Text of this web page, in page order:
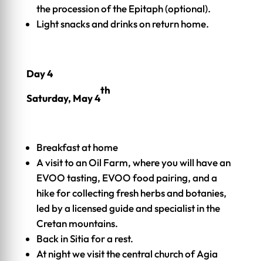
the procession of the Epitaph (optional).
Light snacks and drinks on return home.
Day 4
Saturday, May 4
th
Breakfast at home
A visit to an Oil Farm, where you will have an
EVOO tasting, EVOO food pairing, and a
hike for collecting fresh herbs and botanies,
led by a licensed guide and specialist in the
Cretan mountains.
Back in Sitia for a rest.
At night we visit the central church of Agia